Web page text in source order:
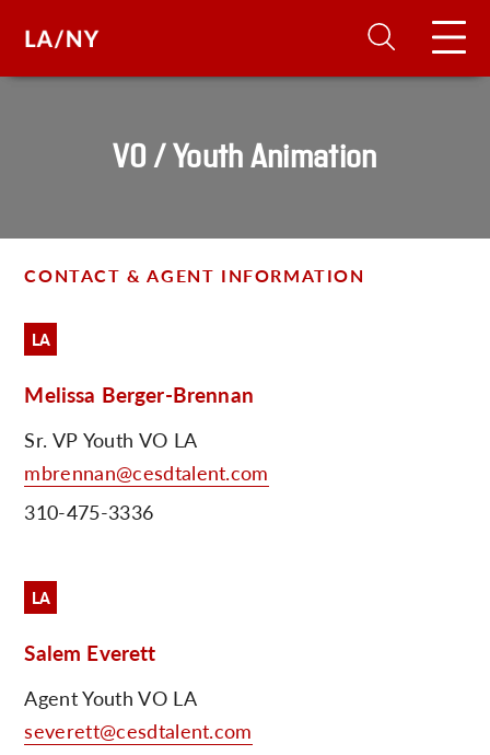
VO / Youth Animation
CONTACT & AGENT INFORMATION
LA
Melissa Berger-Brennan
Sr. VP Youth VO LA
mbrennan@cesdtalent.com
310-475-3336
LA
Salem Everett
Agent Youth VO LA
severett@cesdtalent.com